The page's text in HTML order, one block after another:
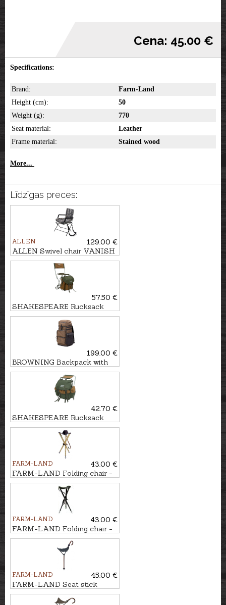
Cena: 45.00 €
Specifications:
Brand:
Farm-Land
Height (cm):
50
Weight (g):
770
Seat material:
Leather
Frame material:
Stained wood
More...
Līdzīgas preces:
ALLEN
129.00 €
ALLEN Swivel chair VANISH
360°
57.50 €
SHAKESPEARE Rucksack
with chair DELUXE
199.00 €
BROWNING Backpack with
chair
42.70 €
SHAKESPEARE Rucksack
with chair
FARM-LAND
43.00 €
FARM-LAND Folding chair -
three-legged LUXUS/NATUR
FARM-LAND
43.00 €
FARM-LAND Folding chair -
three-legged LUXUS/BRAUN
FARM-LAND
45.00 €
FARM-LAND Seat stick
JAGD